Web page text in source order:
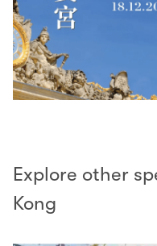
Explore other
Kong